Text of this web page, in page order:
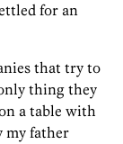
for an
that try to
thing they
a table with
my father